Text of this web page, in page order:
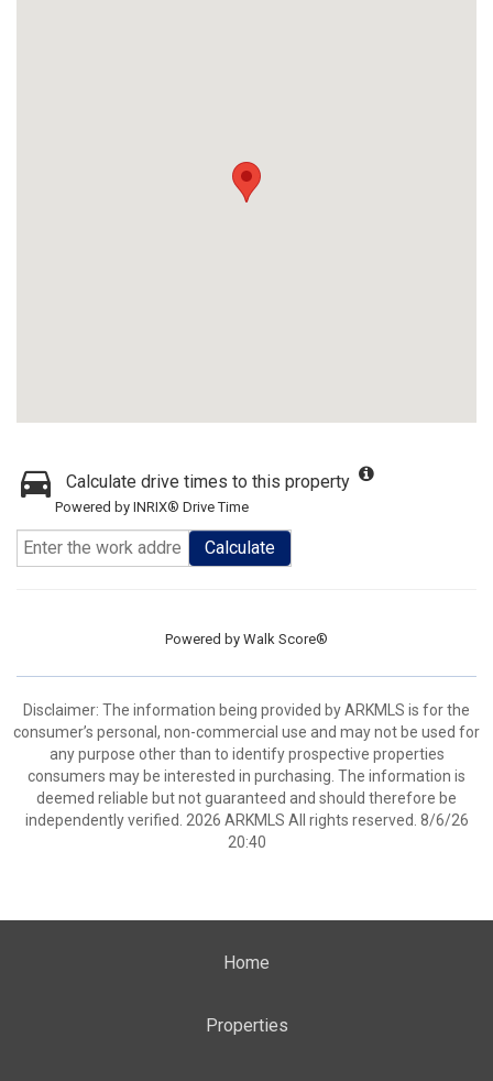
Calculate drive times to this property
Powered by INRIX® Drive Time
Calculate
Powered by Walk Score®
Disclaimer: The information being provided by ARKMLS is for the
consumer’s personal, non-commercial use and may not be used for
any purpose other than to identify prospective properties
consumers may be interested in purchasing. The information is
deemed reliable but not guaranteed and should therefore be
independently verified. 2026 ARKMLS All rights reserved. 8/6/26
20:40
Home
Properties